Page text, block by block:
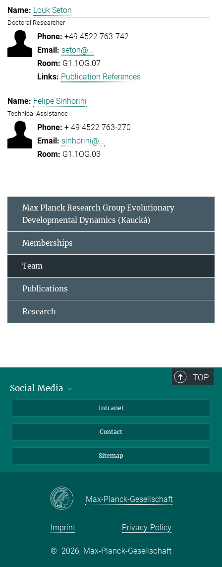
Louk Seton
Doctoral Researcher
+49 4522 763-742
seton@...
G1.1OG.07
Publication References
Felipe Sinhorini
Technical Assistance
+ 49 4522 763-270
sinhorini@...
G1.1OG.03
Max Planck Research Group Evolutionary
Developmental Dynamics (Kaucká)
Memberships
Team
Publications
Research
TOP
Social Media
LinkedIn
Intranet
Contact
Sitemap
Max-Planck-Gesellschaft
Imprint Privacy-Policy
© 2026, Max-Planck-Gesellschaft